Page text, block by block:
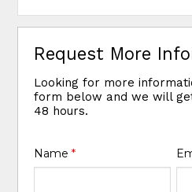
Request More
Looking for more
form below and we will
48 hours.
Name*